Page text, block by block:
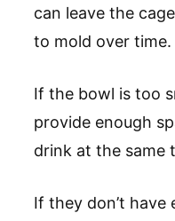
can leave the
to mold over time.
If the bowl is too
provide enough
drink at the same
If they don’t